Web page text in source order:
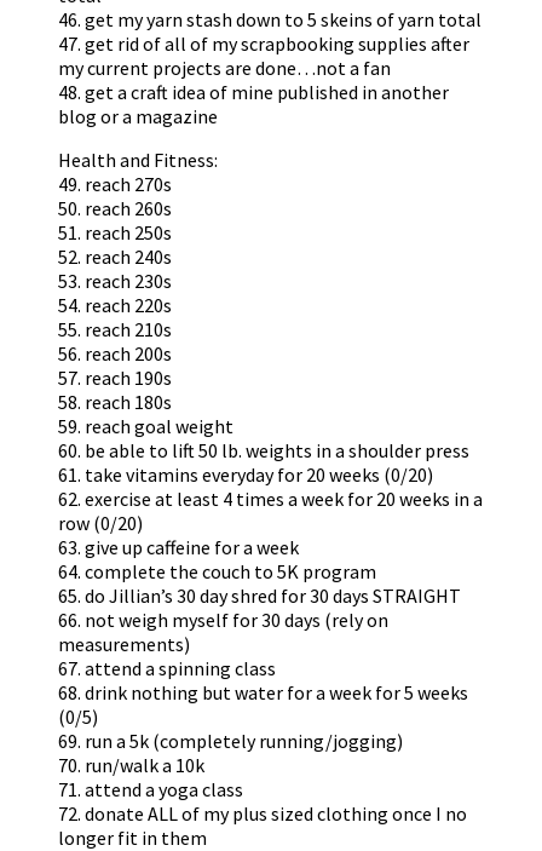
46. get my yarn stash down to 5 skeins of yarn total
47. get rid of all of my scrapbooking supplies after
my current projects are done…not a fan
48. get a craft idea of mine published in another
blog or a magazine
Health and Fitness:
49. reach 270s
50. reach 260s
51. reach 250s
52. reach 240s
53. reach 230s
54. reach 220s
55. reach 210s
56. reach 200s
57. reach 190s
58. reach 180s
59. reach goal weight
60. be able to lift 50 lb. weights in a shoulder press
61. take vitamins everyday for 20 weeks (0/20)
62. exercise at least 4 times a week for 20 weeks in a
row (0/20)
63. give up caffeine for a week
64. complete the couch to 5K program
65. do Jillian’s 30 day shred for 30 days STRAIGHT
66. not weigh myself for 30 days (rely on
measurements)
67. attend a spinning class
68. drink nothing but water for a week for 5 weeks
(0/5)
69. run a 5k (completely running/jogging)
70. run/walk a 10k
71. attend a yoga class
72. donate ALL of my plus sized clothing once I no
longer fit in them